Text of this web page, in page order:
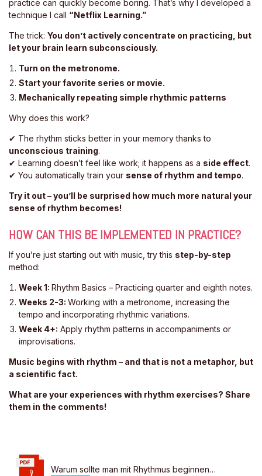
practice can quickly become boring. That’s why I developed a
technique I call “Netflix Learning.”
The trick: You don’t actively concentrate on practicing, but
let your brain learn subconsciously.
Turn on the metronome.
Start your favorite series or movie.
Mechanically repeating simple rhythmic patterns
Why does this work?
✔ The rhythm sticks better in your memory thanks to
unconscious training.
✔ Learning doesn’t feel like work; it happens as a side effect.
✔ You automatically train your sense of rhythm and tempo.
Try it out – you’ll be surprised how much more natural your
sense of rhythm becomes!
HOW CAN THIS BE IMPLEMENTED IN PRACTICE?
If you’re just starting out with music, try this step-by-step
method:
Week 1: Rhythm Basics – Practicing quarter and eighth notes.
Weeks 2-3: Working with a metronome, increasing the
tempo and incorporating rhythmic variations.
Week 4+: Apply rhythm patterns in accompaniments or
improvisations.
Music begins with rhythm – and that is not a metaphor, but
a scientific fact.
What are your experiences with rhythm exercises? Share
them in the comments!
Warum sollte man mit Rhythmus beginnen…